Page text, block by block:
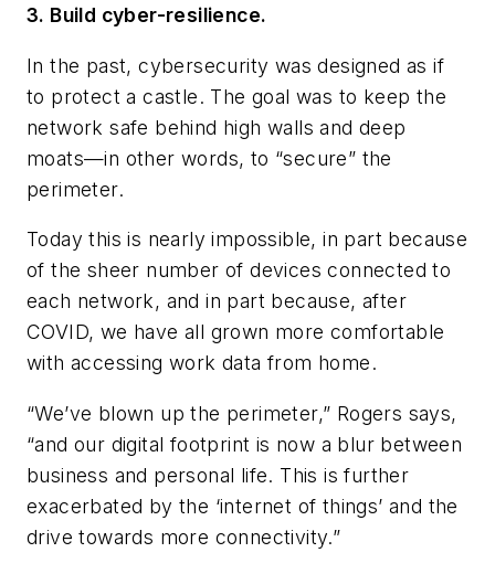
3. Build cyber-resilience.
In the past, cybersecurity was designed as if
to protect a castle. The goal was to keep the
network safe behind high walls and deep
moats—in other words, to “secure” the
perimeter.
Today this is nearly impossible, in part because
of the sheer number of devices connected to
each network, and in part because, after
COVID, we have all grown more comfortable
with accessing work data from home.
“We’ve blown up the perimeter,” Rogers says,
“and our digital footprint is now a blur between
business and personal life. This is further
exacerbated by the ‘internet of things’ and the
drive towards more connectivity.”